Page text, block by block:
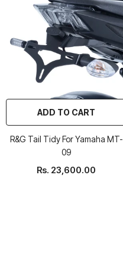
ADD TO CART
R&G Tail Tidy For Yamaha MT-
09
Rs. 23,600.00